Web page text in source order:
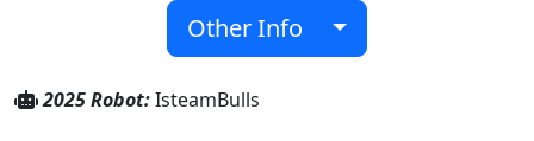
Other Info
2025 Robot:IsteamBulls